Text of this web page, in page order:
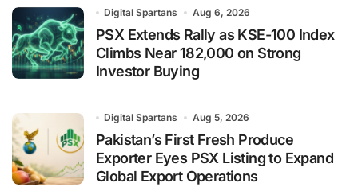
Digital Spartans Aug 6, 2026
PSX Extends Rally as KSE-100 Index
Climbs Near 182,000 on Strong
Investor Buying
Digital Spartans Aug 5, 2026
Pakistan’s First Fresh Produce
Exporter Eyes PSX Listing to Expand
Global Export Operations